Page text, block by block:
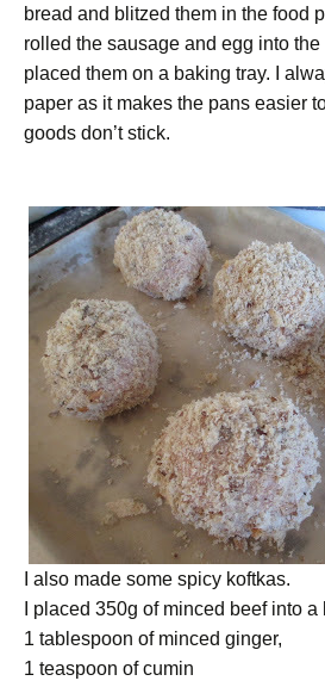
bread and blitzed them in the food
rolled the sausage and egg into
placed them on a baking tray. I
paper as it makes the pans easier
goods don’t stick.
I also made some spicy koftkas.
I placed 350g of minced beef into
1 tablespoon of minced ginger,
1 teaspoon of cumin